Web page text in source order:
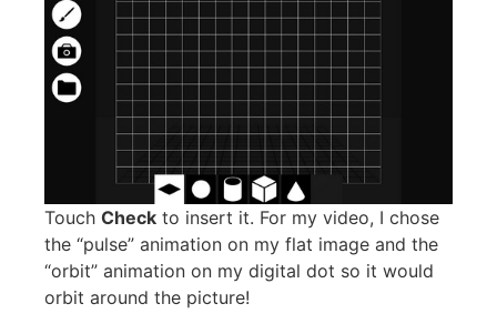
Touch Check to insert it. For my video, I chose
the “pulse” animation on my flat image and the
“orbit” animation on my digital dot so it would
orbit around the picture!